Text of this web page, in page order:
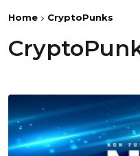
Home CryptoPunks